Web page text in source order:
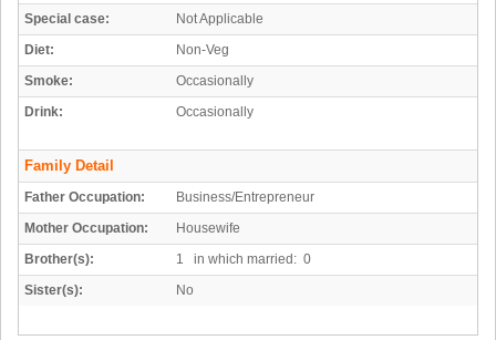
Special case:
Not Applicable
Diet:
Non-Veg
Smoke:
Occasionally
Drink:
Occasionally
Family Detail
Father Occupation:
Business/Entrepreneur
Mother Occupation:
Housewife
Brother(s):
1 in which married: 0
Sister(s):
No